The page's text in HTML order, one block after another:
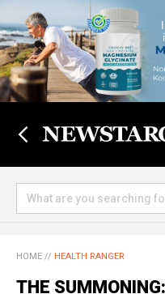
HOME // HEALTH RANGER
THE